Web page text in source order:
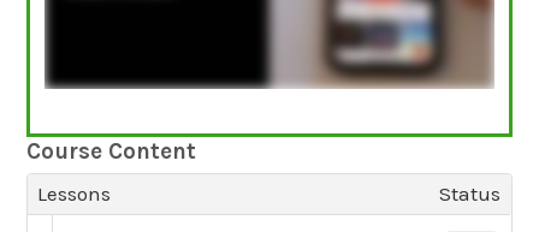
Course Content
Lessons Status